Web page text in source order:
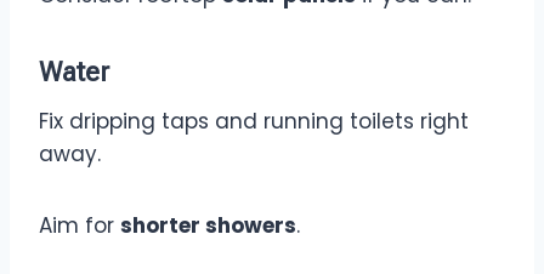
Water
Fix dripping taps and running toilets right
away.
Aim for shorter showers.